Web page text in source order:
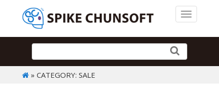
Toggle
» CATEGORY: SALE